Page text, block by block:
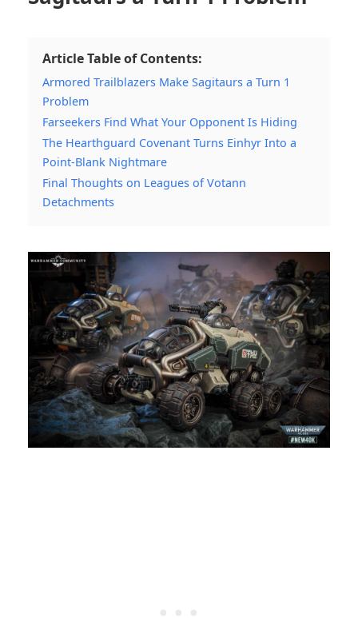
Article Table of Contents:
Armored Trailblazers Make Sagitaurs a Turn 1
Problem
Farseekers Find What Your Opponent Is Hiding
The Hearthguard Covenant Turns Einhyr Into a
Point-Blank Nightmare
Final Thoughts on Leagues of Votann
Detachments